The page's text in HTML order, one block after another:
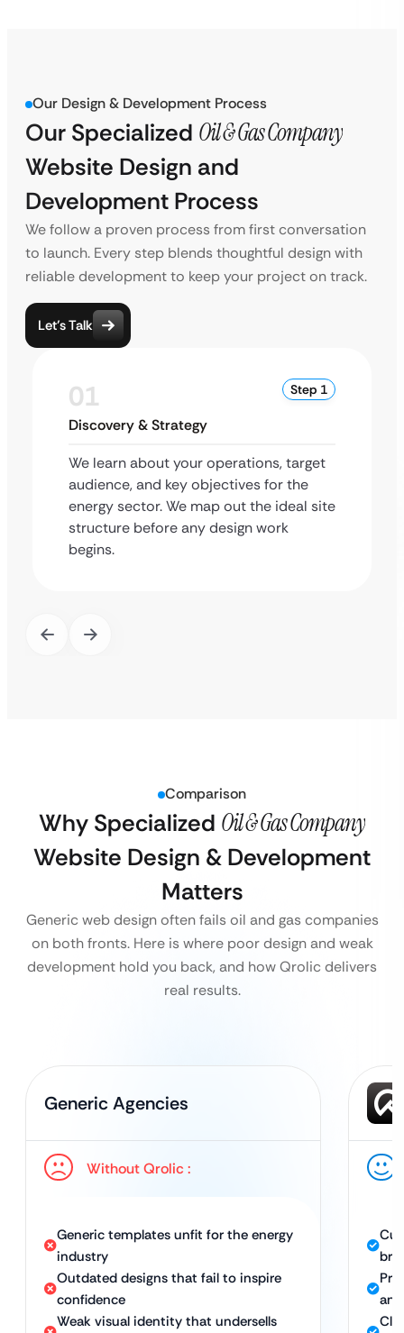
Our Design & Development Process
Our Specialized Oil & Gas Company
Website Design and
Development Process
We follow a proven process from first conversation
to launch. Every step blends thoughtful design with
reliable development to keep your project on track.
Let’s Talk
01 Step 1
Discovery & Strategy
We learn about your operations, target
audience, and key objectives for the
energy sector. We map out the ideal site
structure before any design work
begins.
Comparison
Why Specialized Oil & Gas Company
Website Design & Development
Matters
Generic web design often fails oil and gas companies
on both fronts. Here is where poor design and weak
development hold you back, and how Qrolic delivers
real results.
Generic Agencies
Without Qrolic :
Generic templates unfit for the energy
industry
Outdated designs that fail to inspire
confidence
Weak visual identity that undersells